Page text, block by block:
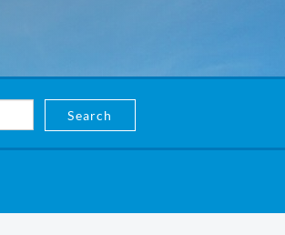
Search